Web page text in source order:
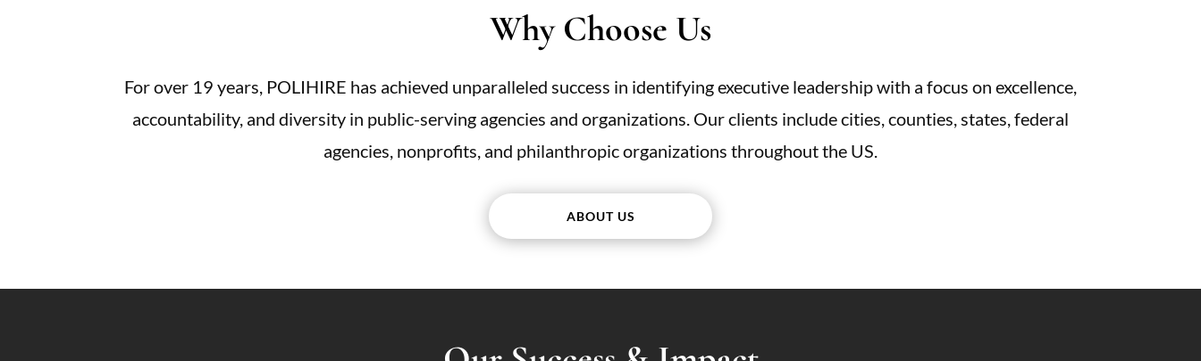
Why Choose Us
For over 19 years, POLIHIRE has achieved unparalleled success in identifying executive leadership with a focus on excellence,
accountability, and diversity in public-serving agencies and organizations. Our clients include cities, counties, states, federal
agencies, nonprofits, and philanthropic organizations throughout the US.
ABOUT US